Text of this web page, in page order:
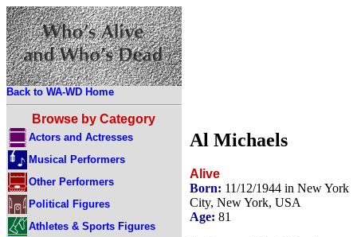
Back to WA-WD Home
Browse by Category
Actors and Actresses
Musical Performers
Other Performers
Political Figures
Athletes & Sports Figures
Al Michaels
Alive
Born: 11/12/1944 in New York
City, New York, USA
Age: 81